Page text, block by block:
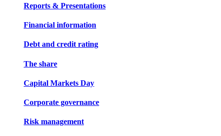
Reports & Presentations
Financial information
Debt and credit rating
The share
Capital Markets Day
Corporate governance
Risk management